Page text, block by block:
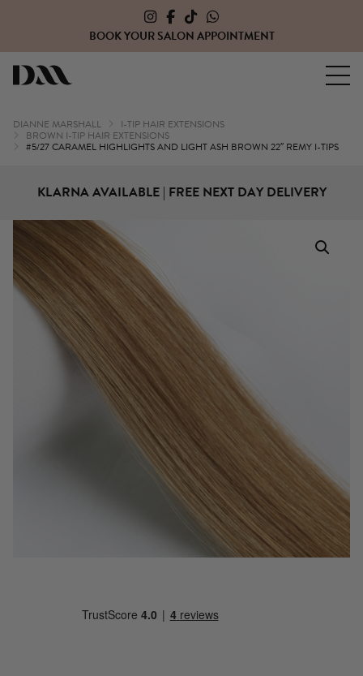
CLICK HERE TO OPEN A TRADE ACCOUNT WITH US
DIANNE MARSHALL I-TIP HAIR EXTENSIONS
BROWN I-TIP HAIR EXTENSIONS
#5/27 CARAMEL HIGHLIGHTS AND LIGHT ASH BROWN 22″ REMY I-TIPS
KLARNA AVAILABLE | FREE NEXT DAY DELIVERY